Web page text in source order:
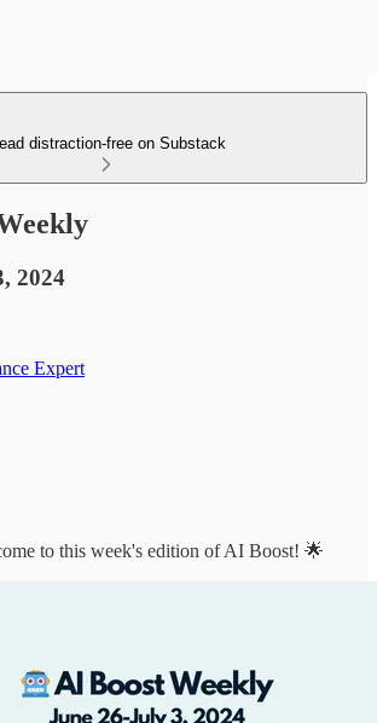
distraction-free on Substack
2024
Expert
to this week's edition of AI Boost! 🌟